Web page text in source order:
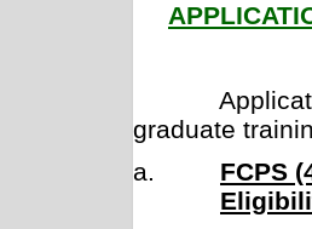
graduate
a. FCPS